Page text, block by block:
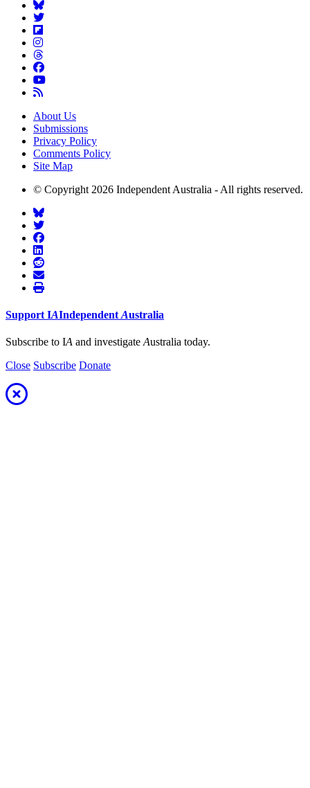
About Us
Submissions
Privacy Policy
Comments Policy
Site Map
© Copyright 2026 Independent Australia - All rights reserved.
Support IAIndependent Australia
Subscribe to IA and investigate Australia today.
Close Subscribe Donate